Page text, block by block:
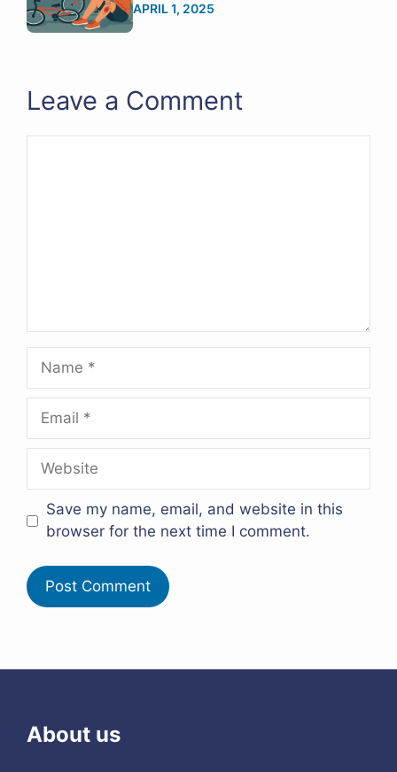
APRIL 1, 2025
Leave a Comment
Name
Email
Website
Save my name, email, and website in this
browser for the next time I comment.
About us